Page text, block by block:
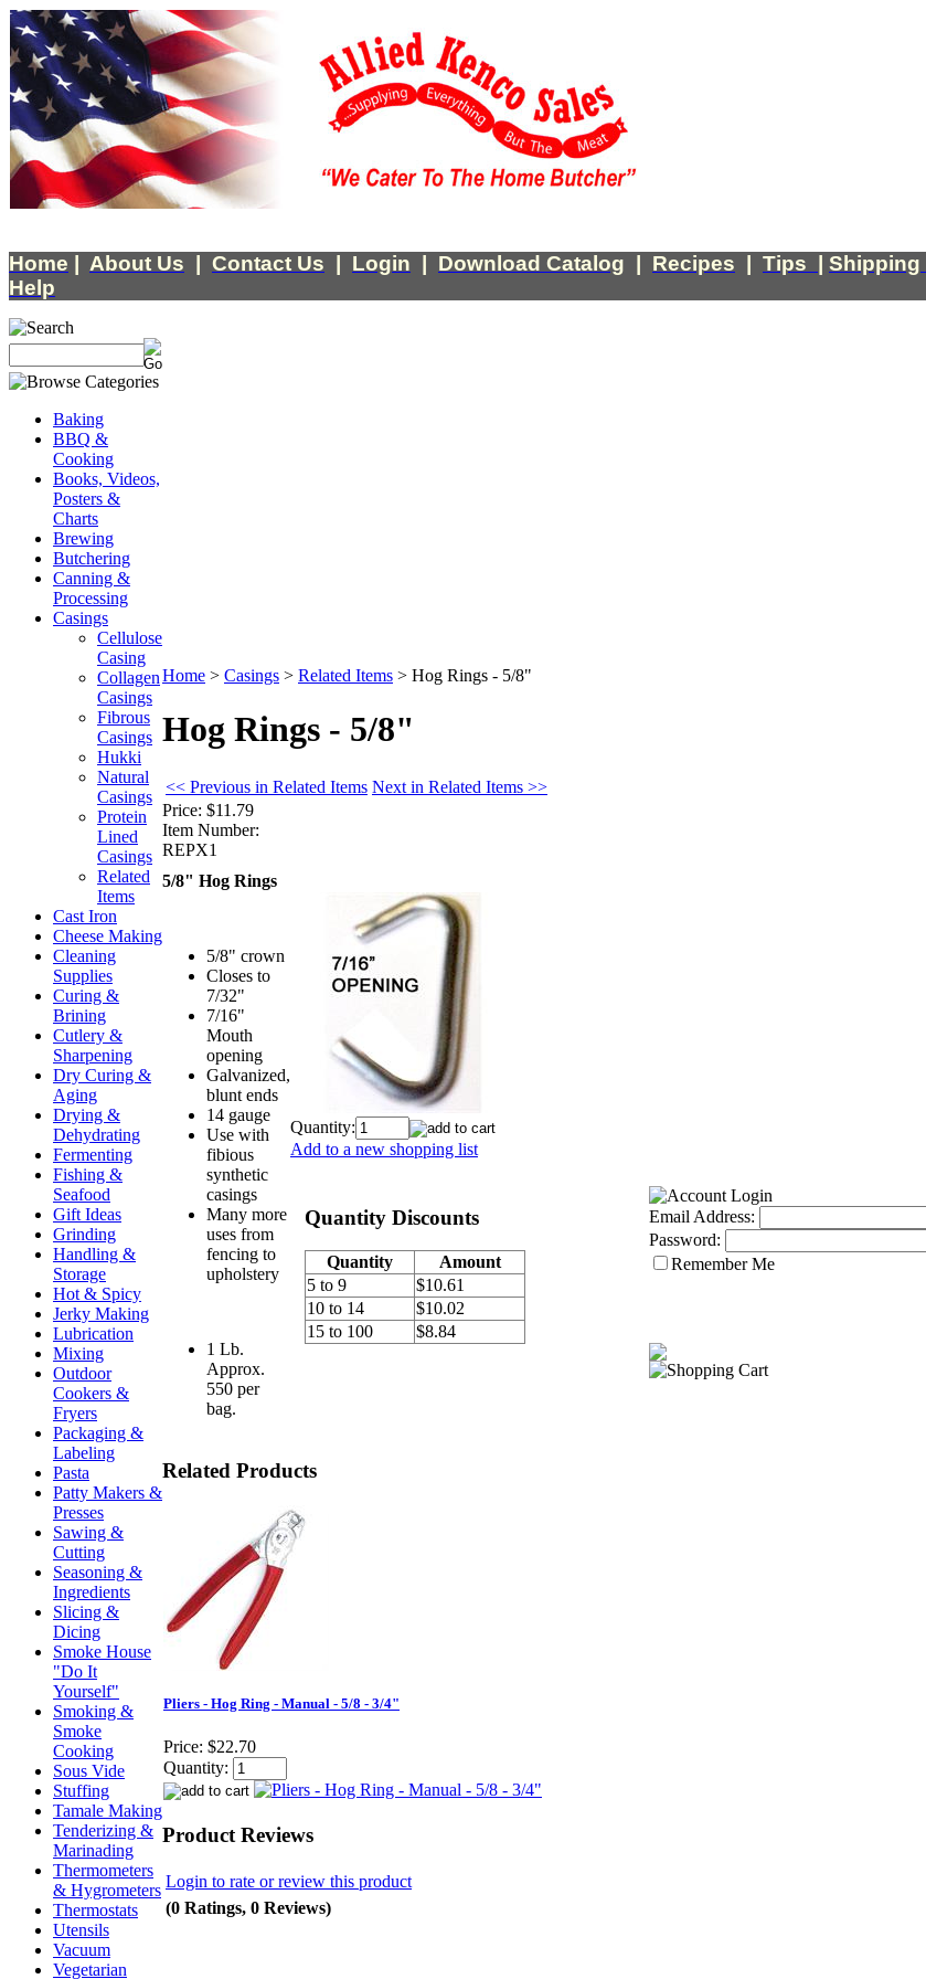
Home About Us Contact Us Login Download Catalog Recipes Tips Shipping
Help
Baking
BBQ &
Cooking
Books, Videos,
Posters &
Charts
Brewing
Butchering
Canning &
Processing
Casings
Cellulose
Casing
Collagen
Casings
Fibrous
Casings
Hukki
Natural
Casings
Protein
Lined
Casings
Related
Items
Cast Iron
Cheese Making
Cleaning
Supplies
Curing &
Brining
Cutlery &
Sharpening
Dry Curing &
Aging
Drying &
Dehydrating
Fermenting
Fishing &
Seafood
Gift Ideas
Grinding
Handling &
Storage
Hot & Spicy
Jerky Making
Lubrication
Mixing
Outdoor
Cookers &
Fryers
Packaging &
Labeling
Pasta
Patty Makers &
Presses
Sawing &
Cutting
Seasoning &
Ingredients
Slicing &
Dicing
Smoke House
"Do It
Yourself"
Smoking &
Smoke
Cooking
Sous Vide
Stuffing
Tamale Making
Tenderizing &
Marinading
Thermometers
& Hygrometers
Thermostats
Utensils
Vacuum
Vegetarian
Home > Casings > Related Items > Hog Rings - 5/8"
Hog Rings - 5/8"
<< Previous in Related Items Next in Related Items >>
Price: $11.79
Item Number:
REPX1
5/8" Hog Rings
5/8" crown
Closes to
7/32"
7/16"
Mouth
opening
Galvanized,
blunt ends
14 gauge
Use with
fibious
synthetic
casings
Many more
uses from
fencing to
upholstery
1 Lb.
Approx.
550 per
bag.
Quantity:
Add to a new shopping list
Quantity Discounts
Quantity
Amount
5 to 9
$10.61
10 to 14
$10.02
15 to 100
$8.84
Related Products
Pliers - Hog Ring - Manual - 5/8 - 3/4"
Price: $22.70
Quantity:
Product Reviews
Login to rate or review this product
(0 Ratings, 0 Reviews)
Email Address:
Password:
Remember Me